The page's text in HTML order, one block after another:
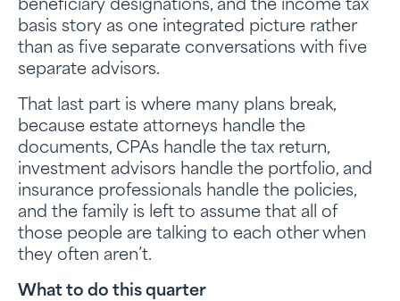
beneficiary designations, and the income tax
basis story as one integrated picture rather
than as five separate conversations with five
separate advisors.
That last part is where many plans break,
because estate attorneys handle the
documents, CPAs handle the tax return,
investment advisors handle the portfolio, and
insurance professionals handle the policies,
and the family is left to assume that all of
those people are talking to each other when
they often aren’t.
What to do this quarter